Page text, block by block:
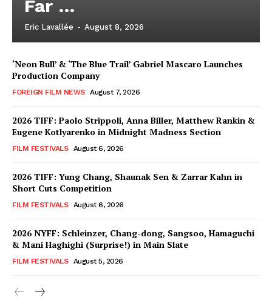
Far …
Eric Lavallée - August 8, 2026
‘Neon Bull’ & ‘The Blue Trail’ Gabriel Mascaro Launches
Production Company
FOREIGN FILM NEWS August 7, 2026
2026 TIFF: Paolo Strippoli, Anna Biller, Matthew Rankin &
Eugene Kotlyarenko in Midnight Madness Section
FILM FESTIVALS August 6, 2026
2026 TIFF: Yung Chang, Shaunak Sen & Zarrar Kahn in
Short Cuts Competition
FILM FESTIVALS August 6, 2026
2026 NYFF: Schleinzer, Chang-dong, Sangsoo, Hamaguchi
& Mani Haghighi (Surprise!) in Main Slate
FILM FESTIVALS August 5, 2026